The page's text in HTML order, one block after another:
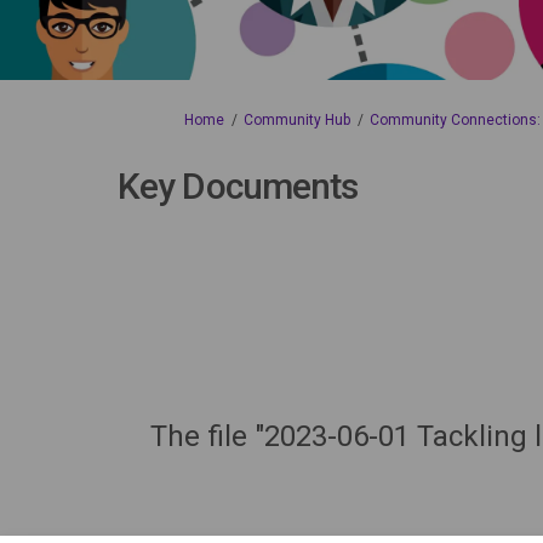
You are here:
Home Community Hub Community
Key Documents
The file "2023-06-01